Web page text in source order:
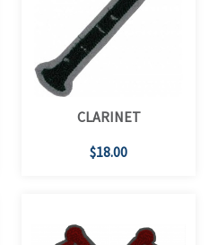
CLARINET
$18.00